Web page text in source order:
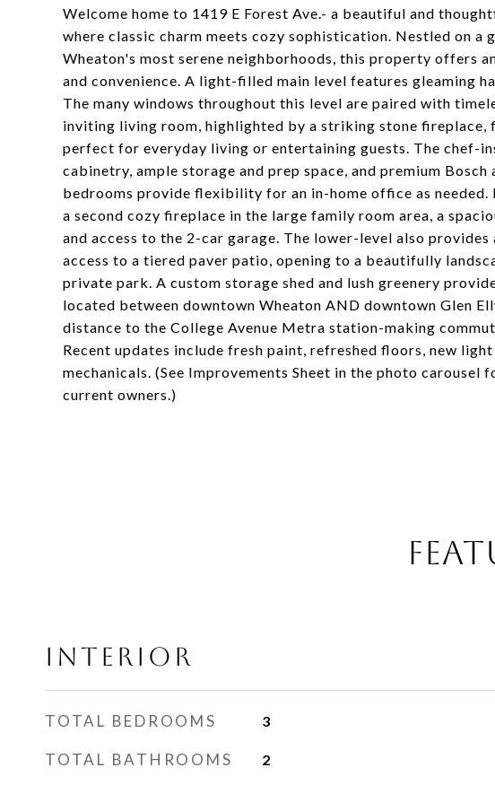
Welcome home to 1419 E Forest Ave.- a beautiful and
where classic charm meets cozy sophistication. Nestled on a
Wheaton's most serene neighborhoods, this property offers
and convenience. A light-filled main level features gleaming
The many windows throughout this level are paired with
inviting living room, highlighted by a striking stone
perfect for everyday living or entertaining guests. The chef-
cabinetry, ample storage and prep space, and premium
bedrooms provide flexibility for an in-home office as
a second cozy fireplace in the large family room area, a
and access to the 2-car garage. The lower-level also
access to a tiered paver patio, opening to a beautifully
private park. A custom storage shed and lush greenery
located between downtown Wheaton AND downtown Glen
distance to the College Avenue Metra station-making
Recent updates include fresh paint, refreshed floors, new
mechanicals. (See Improvements Sheet in the photo carousel
current owners.)
INTERIOR
TOTAL BEDROOMS 3
TOTAL BATHROOMS 2